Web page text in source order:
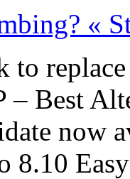
«
– Best
now
8.10